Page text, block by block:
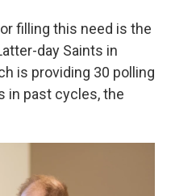
filling this need is the
day Saints in
is providing 30 polling
in past cycles, the